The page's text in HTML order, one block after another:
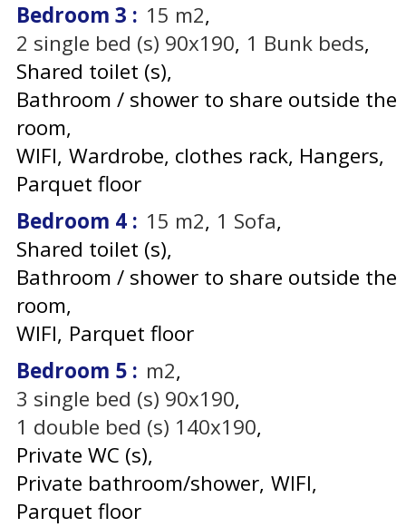
Bedroom 3 : 15 m2
2 single bed (s) 90x190 1 Bunk beds
Shared toilet (s)
Bathroom / shower to share outside the
room
WIFI Wardrobe, clothes rack Hangers
Parquet floor
Bedroom 4 : 15 m2 1 Sofa
Shared toilet (s)
Bathroom / shower to share outside the
room
WIFI Parquet floor
Bedroom 5 : m2
3 single bed (s) 90x190
1 double bed (s) 140x190
Private WC (s)
Private bathroom/shower WIFI
Parquet floor